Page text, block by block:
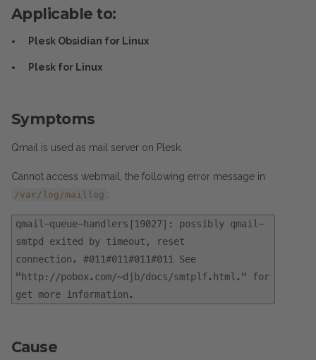
Applicable to:
Plesk Obsidian for Linux
Plesk for Linux
Symptoms
Qmail is used as mail server on Plesk.
Cannot access webmail, the following error message in
/var/log/maillog :
qmail-queue-handlers[19027]: possibly qmail-
smtpd exited by timeout, reset
connection. #011#011#011#011 See
"http://pobox.com/~djb/docs/smtplf.html." for
get more information.
Cause